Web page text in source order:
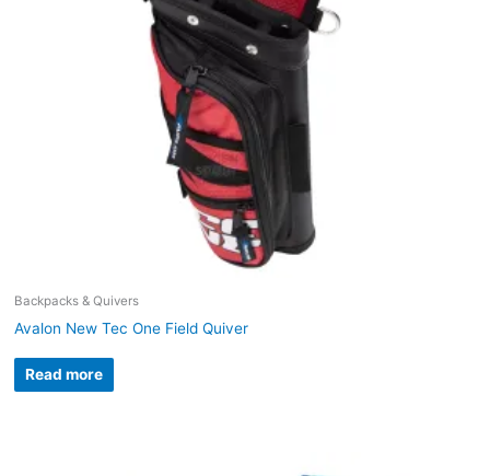
Backpacks & Quivers
Avalon New Tec One Field Quiver
Read more